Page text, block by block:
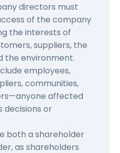
directors must
of the company
the interests of
suppliers, the
the environment.
employees,
communities,
affected
decisions or
both a shareholder
as shareholders